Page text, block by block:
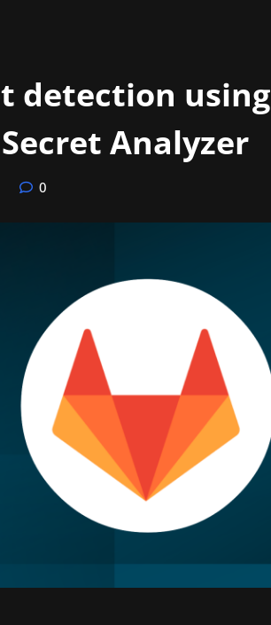
detection using
Analyzer
0